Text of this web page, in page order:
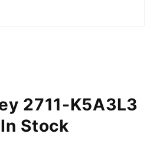
2711-K5A3L3
Stock